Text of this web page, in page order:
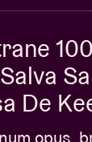
De